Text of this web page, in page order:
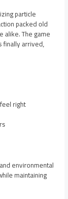
particle
packed old
alike. The game
finally arrived,
right
environmental
maintaining